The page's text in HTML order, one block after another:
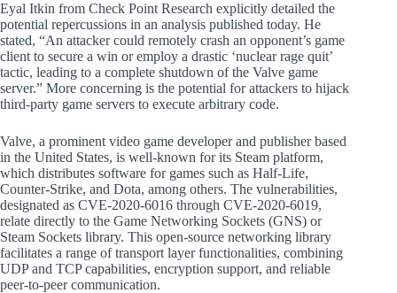
Eyal Itkin from Check Point Research explicitly detailed the
potential repercussions in an analysis published today. He
stated, “An attacker could remotely crash an opponent’s game
client to secure a win or employ a drastic ‘nuclear rage quit’
tactic, leading to a complete shutdown of the Valve game
server.” More concerning is the potential for attackers to hijack
third-party game servers to execute arbitrary code.
Valve, a prominent video game developer and publisher based
in the United States, is well-known for its Steam platform,
which distributes software for games such as Half-Life,
Counter-Strike, and Dota, among others. The vulnerabilities,
designated as CVE-2020-6016 through CVE-2020-6019,
relate directly to the Game Networking Sockets (GNS) or
Steam Sockets library. This open-source networking library
facilitates a range of transport layer functionalities, combining
UDP and TCP capabilities, encryption support, and reliable
peer-to-peer communication.